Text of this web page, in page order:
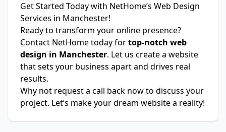
Get Started Today with NetHome’s Web Design
Services in Manchester!
Ready to transform your online presence?
Contact NetHome today fortop-notch web
design in Manchester. Let us create a website
that sets your business apart and drives real
results.
Why not request a call back now to discuss your
project. Let’s make your dream website a reality!